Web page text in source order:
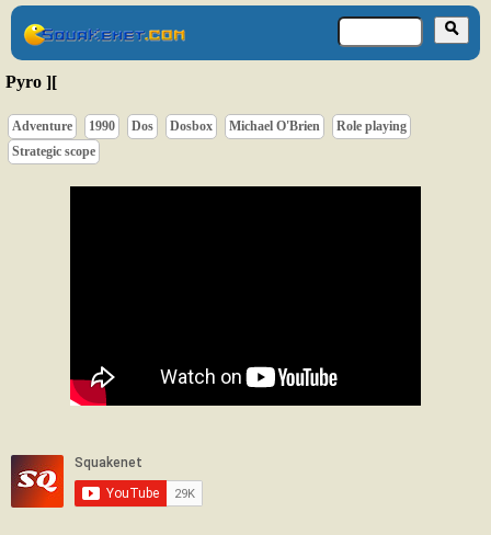
Pyro ][
Adventure 1990 Dos Dosbox Michael O'Brien
Role playing
Strategic scope